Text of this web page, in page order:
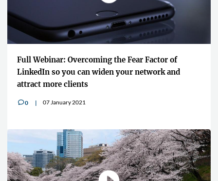
Full Webinar: Overcoming the Fear Factor of
LinkedIn so you can widen your network and
attract more clients
v0 07 January 2021